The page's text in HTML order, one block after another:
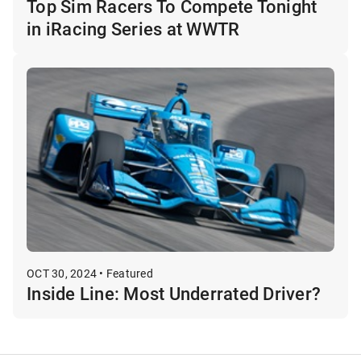
Top Sim Racers To Compete Tonight
in iRacing Series at WWTR
OCT 30, 2024 • Featured
Inside Line: Most Underrated Driver?